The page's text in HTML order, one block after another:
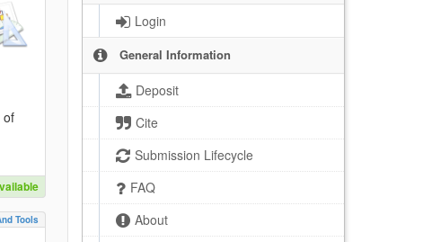
Login
General Information
Deposit
Cite
Submission Lifecycle
FAQ
About
of
Tools